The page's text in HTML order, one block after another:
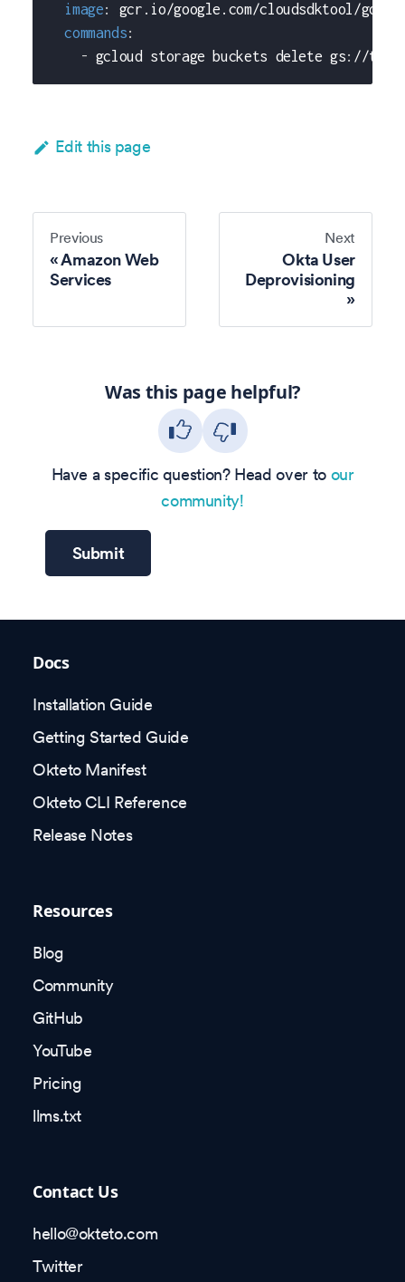
image:
gcr.io/google.com/cloudsdktool/
commands:
- gcloud storage buckets delete gs: //test
Edit this page
Previous
Amazon Web
Services
Next
Okta User
Deprovisioning
Was this page helpful?
Have a specific question? Head over to our
community!
Submit
Docs
Installation Guide
Getting Started Guide
Okteto Manifest
Okteto CLI Reference
Release Notes
Resources
Blog
Community
GitHub
YouTube
Pricing
llms.txt
Contact Us
hello@okteto.com
Twitter